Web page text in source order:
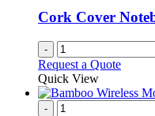
Cork Cover
-
Request a Quote
Quick View
-